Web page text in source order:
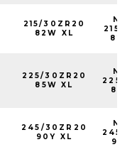
215/30ZR20
82W XL
225/30ZR20
85W XL
245/30ZR20
90Y XL